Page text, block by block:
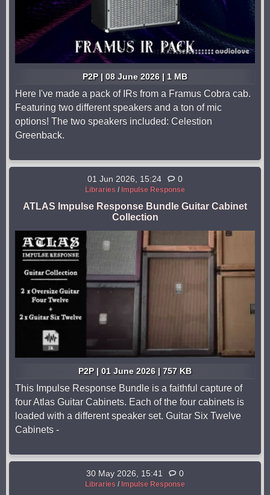
P2P | 08 June 2026 | 1 MB
Here I've made a pack of IRs from a Framus Cobra cab.
Featuring two different speakers and a ton of mic
options! The two speakers included: Celestion
Greenback.
01 Jun 2026, 15:24 0
Libraries / Impulse Response
ATLAS Impulse Response Bundle Guitar Cabinet
Collection
P2P | 01 June 2026 | 757 KB
This Impulse Response Bundle is a faithful capture of
four Atlas Guitar Cabinets. Each of the four cabinets is
loaded with a different speaker set. Guitar Six Twelve
Cabinets -
30 May 2026, 15:41 0
Libraries / Impulse Response